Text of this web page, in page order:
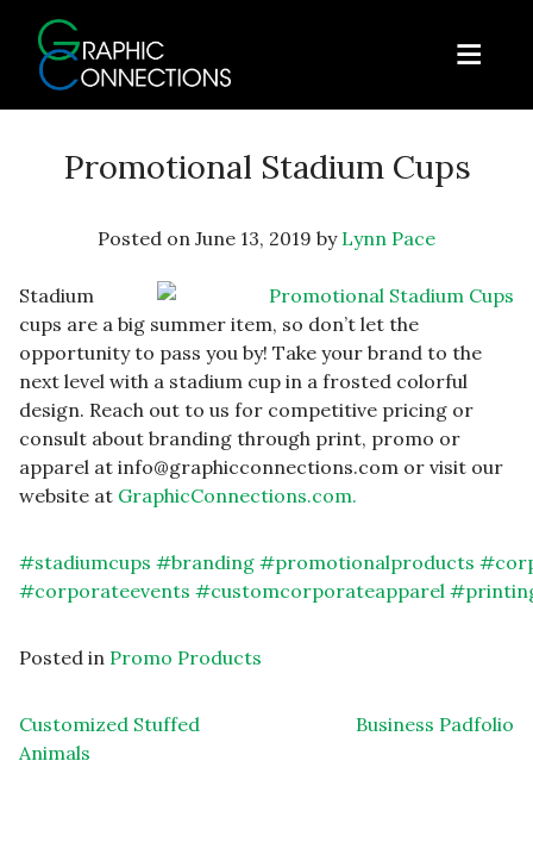
Skip to content
Graphic Connections
Promotional Stadium Cups
Posted on June 13, 2019 by Lynn Pace
Stadium
cups are a big summer item, so don’t let the
opportunity to pass you by! Take your brand to the
next level with a stadium cup in a frosted colorful
design. Reach out to us for competitive pricing or
consult about branding through print, promo or
apparel at info@graphicconnections.com or visit our
website at GraphicConnections.com.
#stadiumcups #branding #promotionalproducts #
#corporateevents #customcorporateapparel #
Posted in Promo Products
Post navigation
Customized Stuffed
Animals
Business Padfolio
Menu